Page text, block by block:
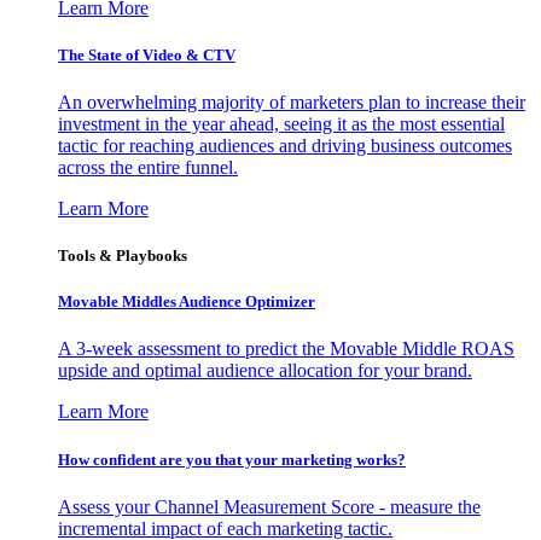
Learn More
The State of Video & CTV
An overwhelming majority of marketers plan to increase their
investment in the year ahead, seeing it as the most essential
tactic for reaching audiences and driving business outcomes
across the entire funnel.
Learn More
Tools & Playbooks
Movable Middles Audience Optimizer
A 3-week assessment to predict the Movable Middle ROAS
upside and optimal audience allocation for your brand.
Learn More
How confident are you that your marketing works?
Assess your Channel Measurement Score - measure the
incremental impact of each marketing tactic.